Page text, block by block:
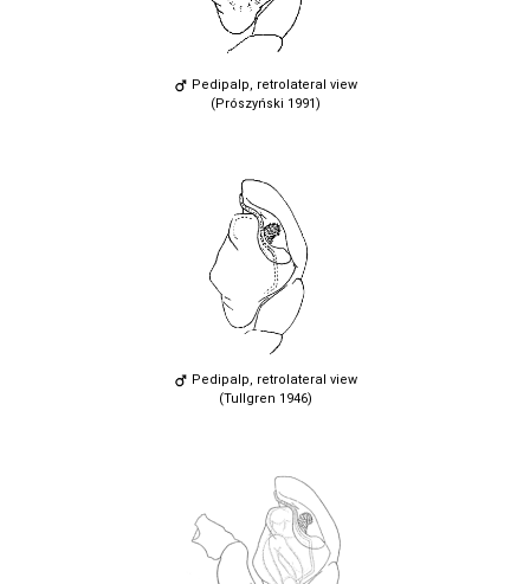
Pedipalp, retrolateral view
(Prószyński 1991)
Pedipalp, retrolateral view
(Tullgren 1946)